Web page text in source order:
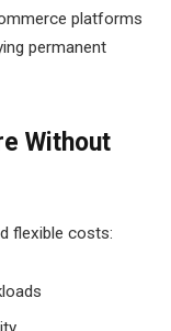
platforms
permanent
Without
flexible costs: